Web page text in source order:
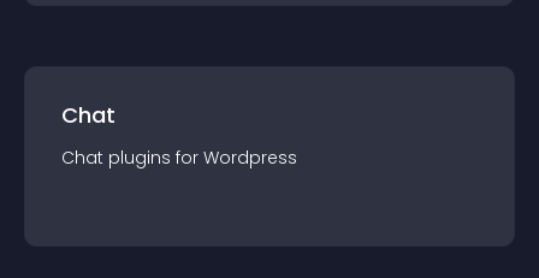
Chat
Chat plugins for Wordpress